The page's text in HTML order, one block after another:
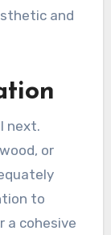
and
next.
or
to
a cohesive